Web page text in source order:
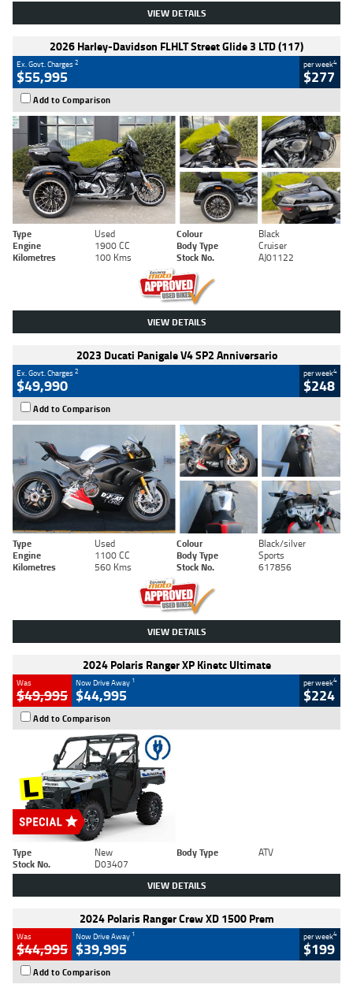
VIEW DETAILS
2026 Harley-Davidson FLHLT Street Glide 3 LTD (117)
Ex. Govt. Charges2
$55,995
per week4
$277
Add to Comparison
Type Used Colour
Black
Engine
1900 CC Body Type
Cruiser
Kilometres
100 Kms Stock No. AJ01122
VIEW DETAILS
2023 Ducati Panigale V4 SP2 Anniversario
Ex. Govt. Charges2
$49,990
per week4
$248
Add to Comparison
Type Used Colour
Black/silver
Engine
1100 CC Body Type
Sports
Kilometres
560 Kms Stock No. 617856
VIEW DETAILS
2024 Polaris Ranger XP Kinetc Ultimate
Was
$49,995
Now Drive Away 1
$44,995
per week4
$224
Add to Comparison
Type New Body Type
ATV
Stock No.
D03407
VIEW DETAILS
2024 Polaris Ranger Crew XD 1500 Prem
Was
$44,995
Now Drive Away 1
$39,995
per week4
$199
Add to Comparison